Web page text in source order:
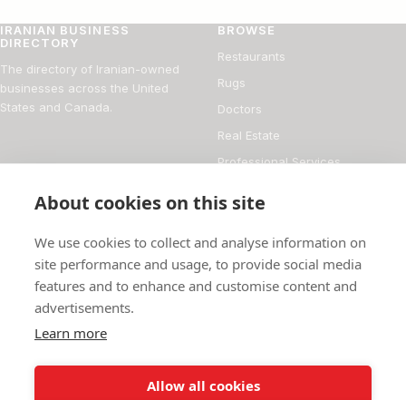
IRANIAN BUSINESS
DIRECTORY
The directory of Iranian-owned
businesses across the United
States and Canada.
BROWSE
Restaurants
Rugs
Doctors
Real Estate
Professional Services
Magazine
Persian culture
Contact
Add your business
Manage your listing
About cookies on this site
We use cookies to collect and analyse information on
site performance and usage, to provide social media
features and to enhance and customise content and
advertisements.
Learn more
Allow all cookies